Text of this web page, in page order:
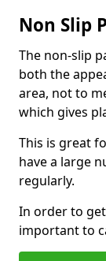
Non Slip
The non-slip
both the
area, not to
which gives
This is great
have a large
regularly.
In order to
important to